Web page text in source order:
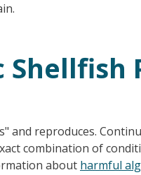
and reproduces.
combination of
about harmful